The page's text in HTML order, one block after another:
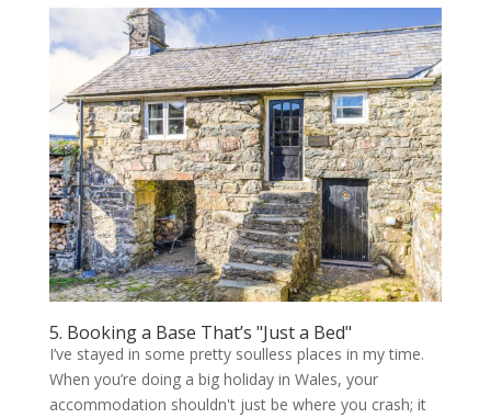
5. Booking a Base That’s "Just a Bed"
I’ve stayed in some pretty soulless places in my time.
When you’re doing a big holiday in Wales, your
accommodation shouldn't just be where you crash; it